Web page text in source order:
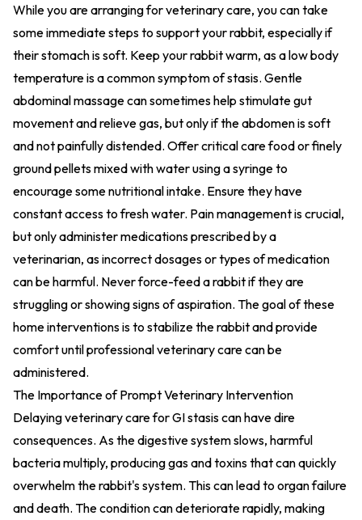
While you are arranging for veterinary care, you can take
some immediate steps to support your rabbit, especially if
their stomach is soft. Keep your rabbit warm, as a low body
temperature is a common symptom of stasis. Gentle
abdominal massage can sometimes help stimulate gut
movement and relieve gas, but only if the abdomen is soft
and not painfully distended. Offer critical care food or finely
ground pellets mixed with water using a syringe to
encourage some nutritional intake. Ensure they have
constant access to fresh water. Pain management is crucial,
but only administer medications prescribed by a
veterinarian, as incorrect dosages or types of medication
can be harmful. Never force-feed a rabbit if they are
struggling or showing signs of aspiration. The goal of these
home interventions is to stabilize the rabbit and provide
comfort until professional veterinary care can be
administered.
The Importance of Prompt Veterinary Intervention
Delaying veterinary care for GI stasis can have dire
consequences. As the digestive system slows, harmful
bacteria multiply, producing gas and toxins that can quickly
overwhelm the rabbit's system. This can lead to organ failure
and death. The condition can deteriorate rapidly, making